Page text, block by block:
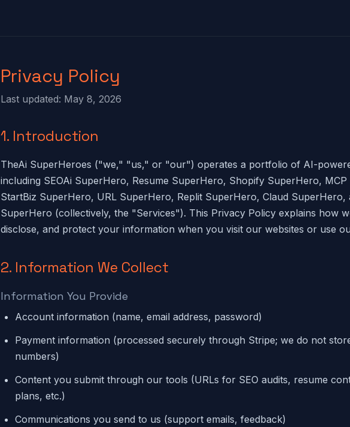
Privacy Policy
Last updated: May 8, 2026
1. Introduction
TheAi SuperHeroes ("we," "us," or "our") operates a portfolio of AI-
including SEOAi SuperHero, Resume SuperHero, Shopify SuperHero,
StartBiz SuperHero, URL SuperHero, Replit SuperHero, Claud SuperHero,
SuperHero (collectively, the "Services"). This Privacy Policy explains how
disclose, and protect your information when you visit our websites or use
2. Information We Collect
Information You Provide
Account information (name, email address, password)
Payment information (processed securely through Stripe; we do not
numbers)
Content you submit through our tools (URLs for SEO audits, resume
plans, etc.)
Communications you send to us (support emails, feedback)